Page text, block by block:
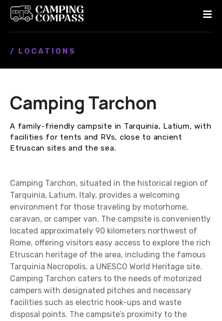
/ LOCATIONS
Camping Tarchon
A family-friendly campsite in Tarquinia, Latium, with
facilities for tents and RVs, close to ancient
Etruscan sites and the sea.
Camping Tarchon, situated in the historical region of
Tarquinia, Latium, Italy, provides a welcoming
environment for those traveling by motorhome,
caravan, or camper van. The campsite is conveniently
located approximately 90 kilometers northwest of
Rome, offering visitors easy access to explore the rich
Etruscan heritage of the area, including the famous
Tarquinia Necropolis, a UNESCO World Heritage site.
Camping Tarchon caters to the needs of motorized
campers with designated pitches and necessary
facilities such as electric hook-ups and waste
disposal points. The campsite’s proximity to the